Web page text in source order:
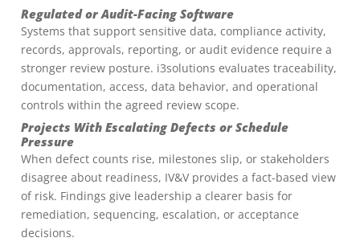
Regulated or Audit-Facing Software
Systems that support sensitive data, compliance activity,
records, approvals, reporting, or audit evidence require a
stronger review posture. i3solutions evaluates traceability,
documentation, access, data behavior, and operational
controls within the agreed review scope.
Projects With Escalating Defects or Schedule
Pressure
When defect counts rise, milestones slip, or stakeholders
disagree about readiness, IV&V provides a fact-based view
of risk. Findings give leadership a clearer basis for
remediation, sequencing, escalation, or acceptance
decisions.